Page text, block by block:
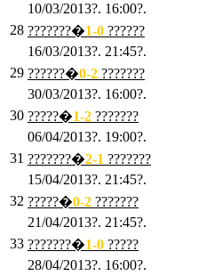
10/03/2013?. 16:00?.
28 ???????�1-0 ??????
16/03/2013?. 21:45?.
29 ??????�0-2 ???????
30/03/2013?. 16:00?.
30 ?????�1-2 ???????
06/04/2013?. 19:00?.
31 ???????�2-1 ???????
15/04/2013?. 21:45?.
32 ?????�0-2 ???????
21/04/2013?. 21:45?.
33 ???????�1-0 ?????
28/04/2013?. 16:00?.